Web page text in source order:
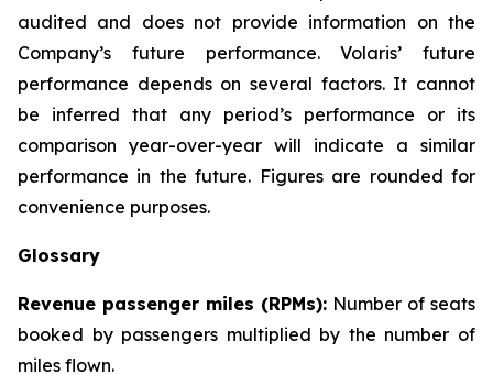
audited and does not provide information on the
Company’s future performance. Volaris’ future
performance depends on several factors. It cannot
be inferred that any period’s performance or its
comparison year-over-year will indicate a similar
performance in the future. Figures are rounded for
convenience purposes.
Glossary
Revenue passenger miles (RPMs): Number of seats
booked by passengers multiplied by the number of
miles flown.